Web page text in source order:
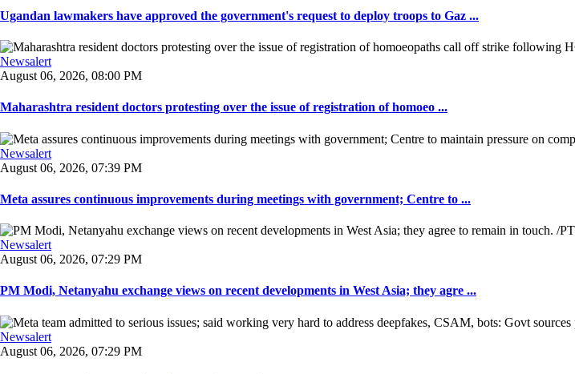
Ugandan lawmakers have approved the government's request to deploy troops to Gaz ...
Newsalert
August 06, 2026, 08:00 PM
Maharashtra resident doctors protesting over the issue of registration of homoeo ...
Newsalert
August 06, 2026, 07:39 PM
Meta assures continuous improvements during meetings with government; Centre to ...
Newsalert
August 06, 2026, 07:29 PM
PM Modi, Netanyahu exchange views on recent developments in West Asia; they agre ...
Newsalert
August 06, 2026, 07:29 PM